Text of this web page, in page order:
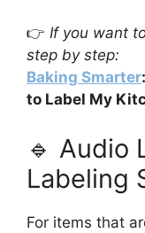
👉 If you want
step by step:
Baking Smarter
to Label My
🔹 Audio
Labeling
For items that